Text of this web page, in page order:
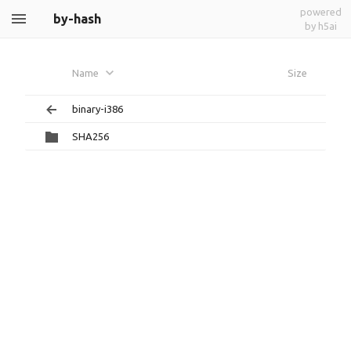
by-hash
powered
by h5ai
Name Size
binary-i386
SHA256